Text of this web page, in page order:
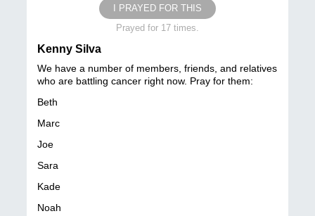
I PRAYED FOR THIS
Prayed for 17 times.
Kenny Silva
We have a number of members, friends, and relatives
who are battling cancer right now. Pray for them:
Beth
Marc
Joe
Sara
Kade
Noah